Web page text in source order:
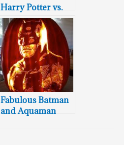
Harry Potter vs.
Lord Voldemort
Pumpkin
Carvings Will
Blow Your Mind!
Fabulous Batman
and Aquaman
Carvings